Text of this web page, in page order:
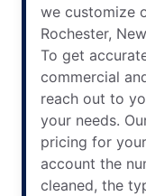
we customize
Rochester,
To get
commercial
reach out to
your needs.
pricing for
account the
cleaned, the